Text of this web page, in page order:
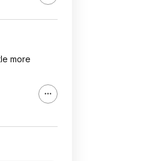
more